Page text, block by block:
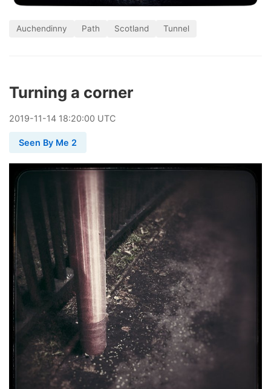
Auchendinny Path Scotland Tunnel
Turning a corner
2019-11-14 18:20:00 UTC
Seen By Me 2